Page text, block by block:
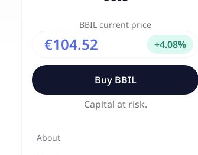
BBIL current price
€104.52 +4.08%
Buy BBIL
Capital at risk.
About